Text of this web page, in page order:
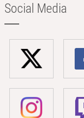
Social Media